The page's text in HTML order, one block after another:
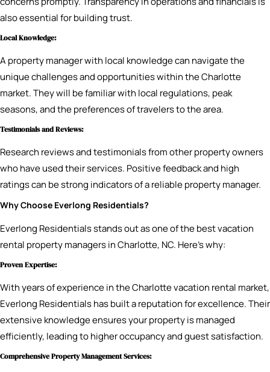
also essential for building trust.
Local Knowledge:
A property manager with local knowledge can navigate the
unique challenges and opportunities within the Charlotte
market. They will be familiar with local regulations, peak
seasons, and the preferences of travelers to the area.
Testimonials and Reviews:
Research reviews and testimonials from other property owners
who have used their services. Positive feedback and high
ratings can be strong indicators of a reliable property manager.
Why Choose Everlong Residentials?
Everlong Residentials stands out as one of the best vacation
rental property managers in Charlotte, NC. Here’s why:
Proven Expertise:
With years of experience in the Charlotte vacation rental market,
Everlong Residentials has built a reputation for excellence. Their
extensive knowledge ensures your property is managed
efficiently, leading to higher occupancy and guest satisfaction.
Comprehensive Property Management Services: